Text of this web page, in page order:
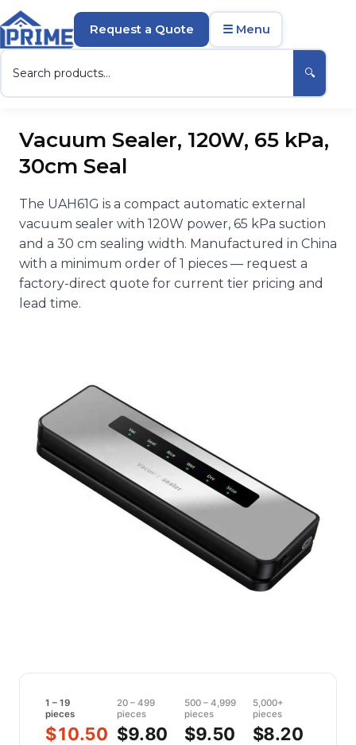
🔍
Request a Quote ☰ Menu
Vacuum Sealer, 120W, 65 kPa,
30cm Seal
The UAH61G is a compact automatic external
vacuum sealer with 120W power, 65 kPa suction
and a 30 cm sealing width. Manufactured in China
with a minimum order of 1 pieces — request a
factory-direct quote for current tier pricing and
lead time.
1 – 19
pieces
$10.50
20 – 499
pieces
$9.80
500 – 4,999
pieces
$9.50
5,000+
pieces
$8.20